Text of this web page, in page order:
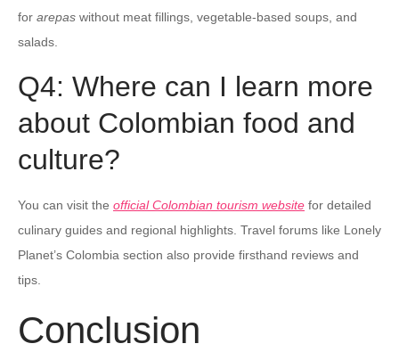
for arepas without meat fillings, vegetable-based soups, and
salads.
Q4: Where can I learn more
about Colombian food and
culture?
You can visit the official Colombian tourism website for detailed
culinary guides and regional highlights. Travel forums like Lonely
Planet’s Colombia section also provide firsthand reviews and
tips.
Conclusion